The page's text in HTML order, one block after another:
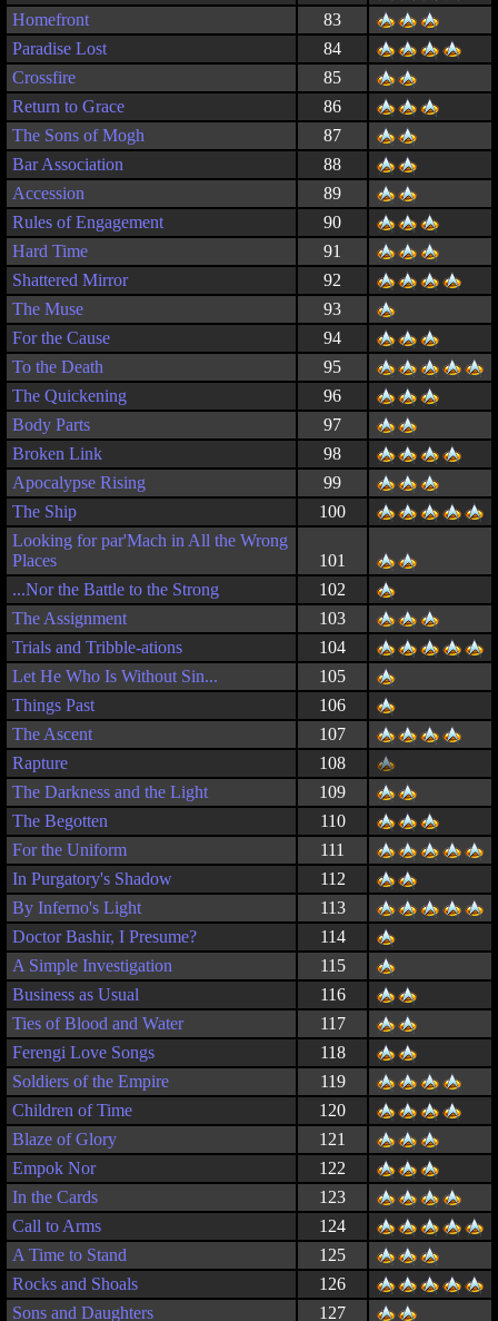
Homefront
83
Paradise Lost
84
Crossfire
85
Return to Grace
86
The Sons of Mogh
87
Bar Association
88
Accession
89
Rules of Engagement
90
Hard Time
91
Shattered Mirror
92
The Muse
93
For the Cause
94
To the Death
95
The Quickening
96
Body Parts
97
Broken Link
98
Apocalypse Rising
99
The Ship
100
Looking for par'Mach in All the Wrong
Places
101
...Nor the Battle to the Strong
102
The Assignment
103
Trials and Tribble-ations
104
Let He Who Is Without Sin...
105
Things Past
106
The Ascent
107
Rapture
108
The Darkness and the Light
109
The Begotten
110
For the Uniform
111
In Purgatory's Shadow
112
By Inferno's Light
113
Doctor Bashir, I Presume?
114
A Simple Investigation
115
Business as Usual
116
Ties of Blood and Water
117
Ferengi Love Songs
118
Soldiers of the Empire
119
Children of Time
120
Blaze of Glory
121
Empok Nor
122
In the Cards
123
Call to Arms
124
A Time to Stand
125
Rocks and Shoals
126
Sons and Daughters
127